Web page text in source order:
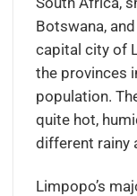
South Africa,
Botswana,
capital city of
the provinces
population.
quite hot,
different rainy
Limpopo’s